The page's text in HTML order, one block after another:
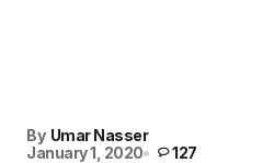
By Umar Nasser
January 1, 2020
127